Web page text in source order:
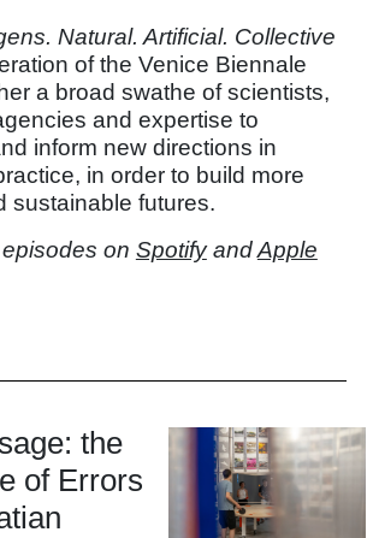
Natural. Artificial. Collective
of the Venice Biennale
a broad swathe of scientists,
and expertise to
inform new directions in
in order to build more
sustainable futures.
on SpotifyandApple
the
of Errors